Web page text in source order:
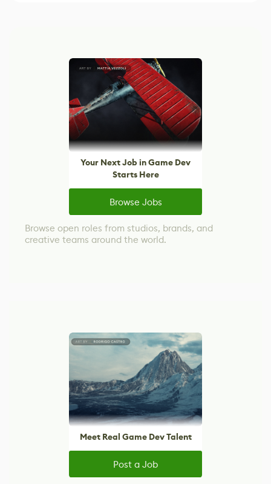
Your Next Job in Game Dev
Starts Here
Browse Jobs
Browse open roles from studios, brands, and
creative teams around the world.
Meet Real Game Dev Talent
Post a Job